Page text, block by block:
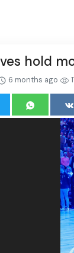
hold
6 months ago